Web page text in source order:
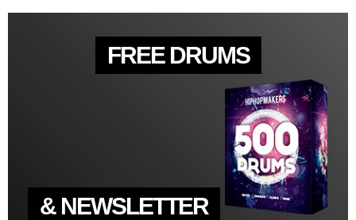
FREE DRUMS
& NEWSLETTER